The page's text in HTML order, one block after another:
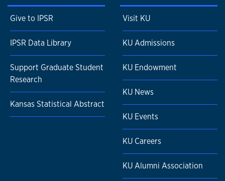
Give to IPSR
IPSR Data Library
Support Graduate Student
Research
Kansas Statistical Abstract
Visit KU
KU Admissions
KU Endowment
KU News
KU Events
KU Careers
KU Alumni Association